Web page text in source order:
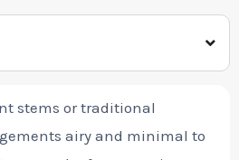
stems or traditional
airy and minimal to